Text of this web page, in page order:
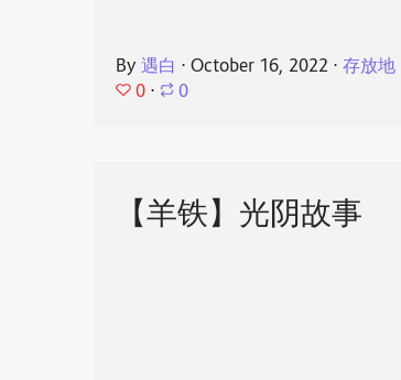
By遇白 ⋅October 16, 2022 ⋅存放地
0 ⋅ 0
【羊铁】光阴故事